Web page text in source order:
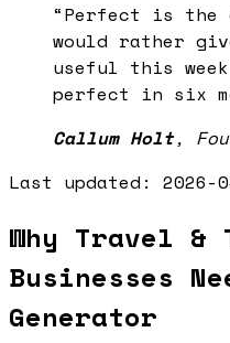
“Perfect is the
would rather
useful this
perfect in six
Callum Holt,
Last updated: 2026-
Why Travel &
Businesses
Generator